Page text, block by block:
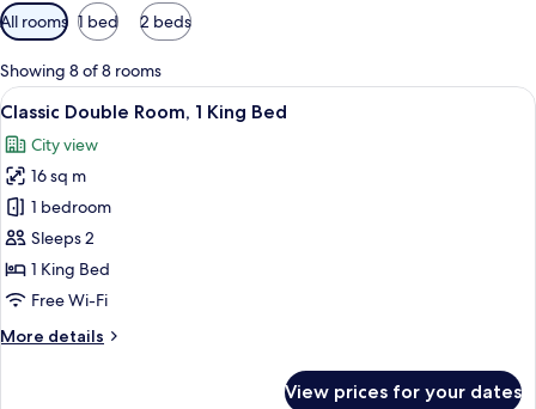
Available
filters
for
rooms
All rooms 1 bed 2 beds
Showing 8 of 8 rooms
View
all
photos
for
Classic
Double
Room,
1
Bed
A hotel room with a bed, bedside
16
Classic Double Room, 1 King Bed
City view
16 sq m
1 bedroom
Sleeps 2
1 King Bed
Free Wi-Fi
More details
More
View prices for your dates